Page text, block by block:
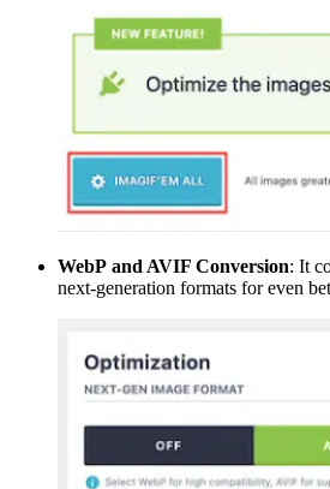
WebP and AVIF Conversion: It
next-generation formats for even